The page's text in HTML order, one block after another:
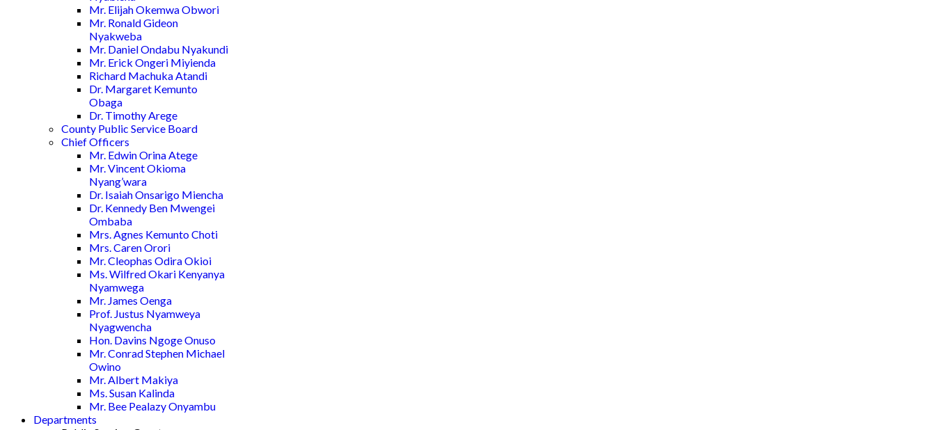
Mr. Elijah Okemwa Obwori
Mr. Ronald Gideon
Nyakweba
Mr. Daniel Ondabu Nyakundi
Mr. Erick Ongeri Miyienda
Richard Machuka Atandi
Dr. Margaret Kemunto
Obaga
Dr. Timothy Arege
County Public Service Board
Chief Officers
Mr. Edwin Orina Atege
Mr. Vincent Okioma
Nyang’wara
Dr. Isaiah Onsarigo Miencha
Dr. Kennedy Ben Mwengei
Ombaba
Mrs. Agnes Kemunto Choti
Mrs. Caren Orori
Mr. Cleophas Odira Okioi
Ms. Wilfred Okari Kenyanya
Nyamwega
Mr. James Oenga
Prof. Justus Nyamweya
Nyagwencha
Hon. Davins Ngoge Onuso
Mr. Conrad Stephen Michael
Owino
Mr. Albert Makiya
Ms. Susan Kalinda
Mr. Bee Pealazy Onyambu
Departments